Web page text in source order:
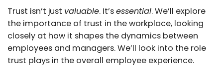
Trust isn’t just valuable. It’sessential. We’ll explore
the importance of trust in the workplace, looking
closely at how it shapes the dynamics between
employees and managers. We’ll look into the role
trust plays in the overall employee experience.